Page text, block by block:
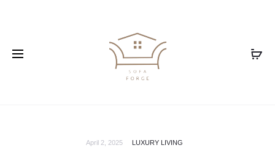
April 2, 2025 LUXURY LIVING